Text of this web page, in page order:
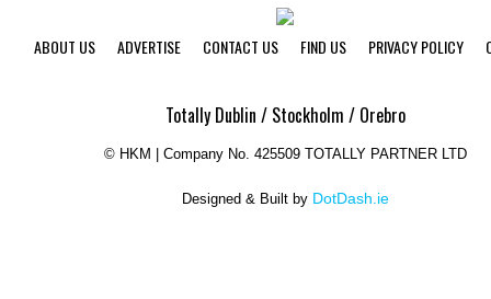
ABOUT US ADVERTISE CONTACT US FIND US PRIVACY POLICY
Totally Dublin / Stockholm / Orebro
© HKM | Company No. 425509 TOTALLY PARTNER LTD
Designed & Built by DotDash.ie